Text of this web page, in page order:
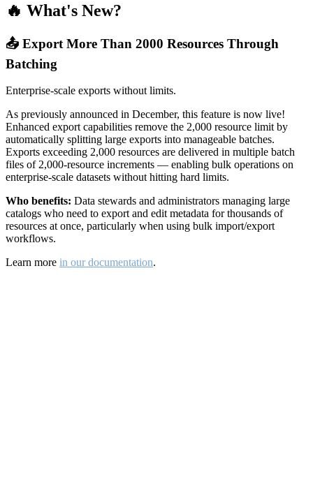
🔥 What's New?
📤 Export More Than 2000 Resources Through
Batching
Enterprise-scale exports without limits.
As previously announced in December, this feature is now live!
Enhanced export capabilities remove the 2,000 resource limit by
automatically splitting large exports into manageable batches.
Exports exceeding 2,000 resources are delivered in multiple batch
files of 2,000-resource increments — enabling bulk operations on
enterprise-scale datasets without hitting hard limits.
Who benefits: Data stewards and administrators managing large
catalogs who need to export and edit metadata for thousands of
resources at once, particularly when using bulk import/export
workflows.
Learn more in our documentation.